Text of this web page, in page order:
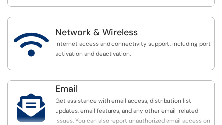
 Network & Wireless
Internet access and connectivity support, including port
activation and deactivation.

Email
Get assistance with email access, distribution list
updates, email features, and any other email-related
issues. You can also report unauthorized email access on